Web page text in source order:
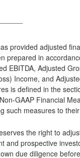
provided adjusted
prepared in
EBITDA, Adjusted
Income, and
is defined in the
GAAP Financial
such measures to
the right to
and prospective
due diligence